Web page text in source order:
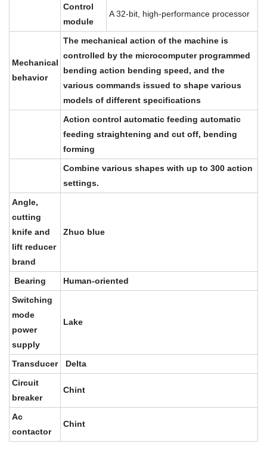
Control
module
A 32-bit, high-performance processor
Mechanical
behavior
The mechanical action of the machine is
controlled by the microcomputer programmed
bending action bending speed, and the
various commands issued to shape various
models of different specifications
Action control automatic feeding automatic
feeding straightening and cut off, bending
forming
Combine various shapes with up to 300 action
settings.
Angle,
cutting
knife and
lift reducer
brand
Zhuo blue
Bearing
Human-oriented
Switching
mode
power
supply
Lake
Transducer
Delta
Circuit
breaker
Chint
Ac
contactor
Chint